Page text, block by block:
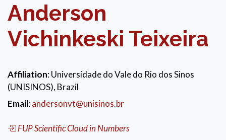
Anderson
Vichinkeski Teixeira
Affiliation: Universidade do Vale do Rio dos Sinos
(UNISINOS), Brazil
Email:andersonvt@unisinos.br
FUP Scientific Cloud in Numbers